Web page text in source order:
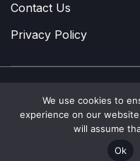
Contact Us
Privacy Policy
Copyright © 2022-2026A
Privacy Policy|Site Map
We use cookies to
experience on our
will assume
Ok